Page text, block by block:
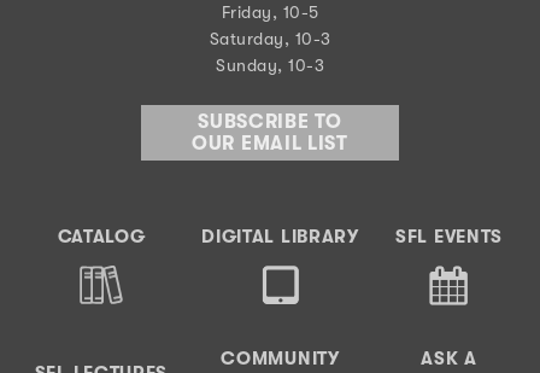
Friday, 10-5
Saturday, 10-3
Sunday, 10-3
SUBSCRIBE TO
OUR EMAIL LIST
CATALOG DIGITAL LIBRARY SFL EVENTS
COMMUNITY ASK A